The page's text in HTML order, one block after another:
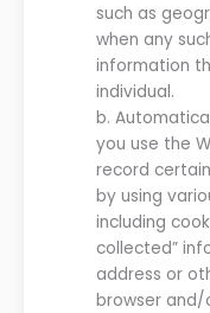
such as
when any
information
individual.
b.
you use the
record
by using
including
collected”
address or
browser